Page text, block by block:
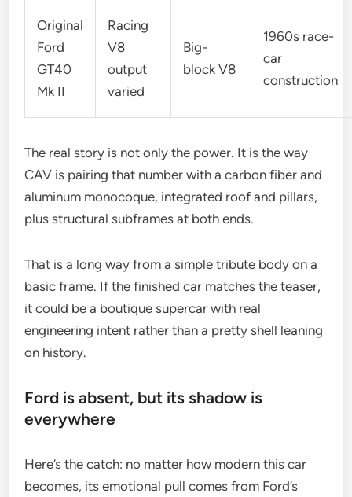
Original
Ford
GT40
Mk II
Racing
V8
output
varied
Big-
block V8
1960s race-
car
construction
The real story is not only the power. It is the way
CAV is pairing that number with a carbon fiber and
aluminum monocoque, integrated roof and pillars,
plus structural subframes at both ends.
That is a long way from a simple tribute body on a
basic frame. If the finished car matches the teaser,
it could be a boutique supercar with real
engineering intent rather than a pretty shell leaning
on history.
Ford is absent, but its shadow is
everywhere
Here’s the catch: no matter how modern this car
becomes, its emotional pull comes from Ford’s